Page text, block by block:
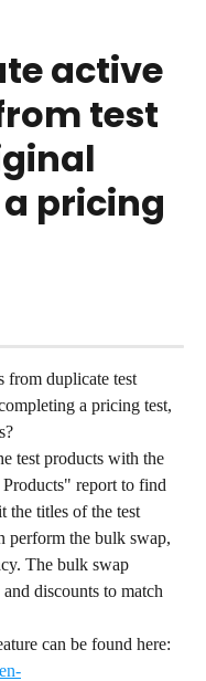
active
test
pricing
from duplicate test
a pricing test,
test products with the
report to find
the titles of the test
perform the bulk swap,
The bulk swap
discounts to match
can be found here: